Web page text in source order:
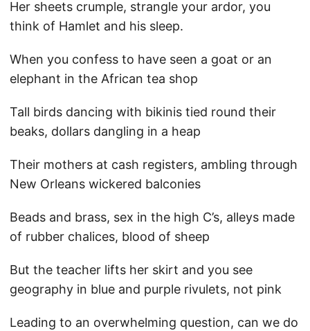
Her sheets crumple, strangle your ardor, you
think of Hamlet and his sleep.
When you confess to have seen a goat or an
elephant in the African tea shop
Tall birds dancing with bikinis tied round their
beaks, dollars dangling in a heap
Their mothers at cash registers, ambling through
New Orleans wickered balconies
Beads and brass, sex in the high C’s, alleys made
of rubber chalices, blood of sheep
But the teacher lifts her skirt and you see
geography in blue and purple rivulets, not pink
Leading to an overwhelming question, can we do